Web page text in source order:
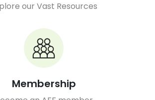
our Vast Resources
Membership